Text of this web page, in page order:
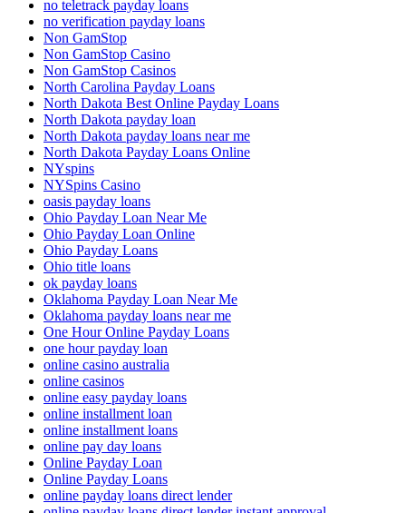
no teletrack payday loans
no verification payday loans
Non GamStop
Non GamStop Casino
Non GamStop Casinos
North Carolina Payday Loans
North Dakota Best Online Payday Loans
North Dakota payday loan
North Dakota payday loans near me
North Dakota Payday Loans Online
NYspins
NYSpins Casino
oasis payday loans
Ohio Payday Loan Near Me
Ohio Payday Loan Online
Ohio Payday Loans
Ohio title loans
ok payday loans
Oklahoma Payday Loan Near Me
Oklahoma payday loans near me
One Hour Online Payday Loans
one hour payday loan
online casino australia
online casinos
online easy payday loans
online installment loan
online installment loans
online pay day loans
Online Payday Loan
Online Payday Loans
online payday loans direct lender